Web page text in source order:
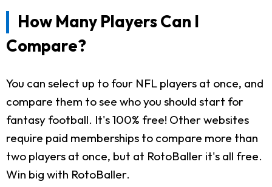
How Many Players Can I
Compare?
You can select up to four NFL players at once, and
compare them to see who you should start for
fantasy football. It's 100% free! Other websites
require paid memberships to compare more than
two players at once, but at RotoBaller it's all free.
Win big with RotoBaller.